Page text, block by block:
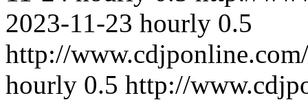
2023-11-23 hourly 0.5
http://
hourly 0.5 http://